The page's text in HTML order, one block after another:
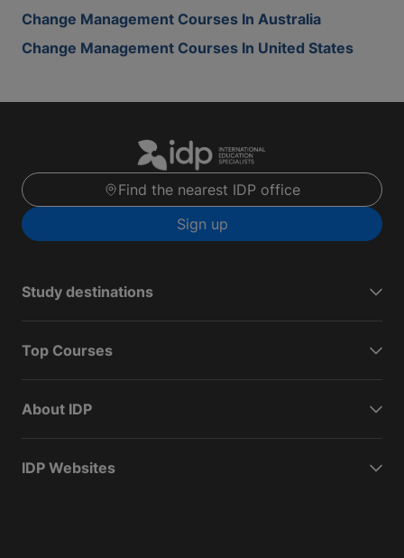
Change Management Courses In Australia
Change Management Courses In United States
Find the nearest IDP office
Sign up
Study destinations
Top Courses
About IDP
IDP Websites